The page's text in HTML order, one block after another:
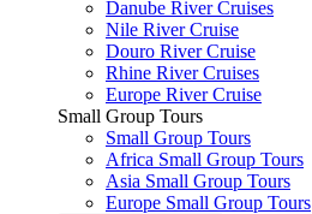
Danube River Cruises
Nile River Cruise
Douro River Cruise
Rhine River Cruises
Europe River Cruise
Small Group Tours
Small Group Tours
Africa Small Group Tours
Asia Small Group Tours
Europe Small Group Tours